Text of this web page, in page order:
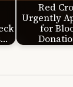
Red
Urgently
for